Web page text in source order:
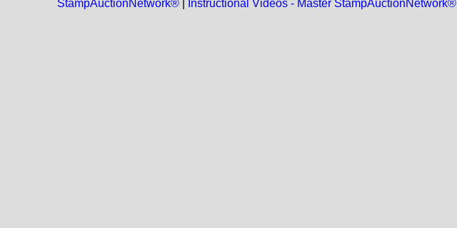
StampAuctionNetwork®
Instructional Videos - Master StampAuctionNetwork®